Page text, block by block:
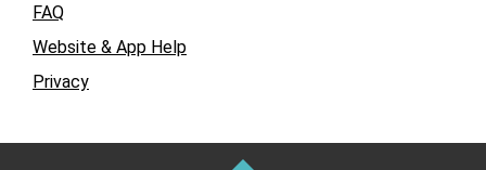
FAQ
Website & App Help
Privacy